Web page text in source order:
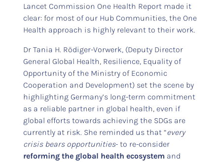
Lancet Commission One Health Report made it
clear: for most of our Hub Communities, the One
Health approach is highly relevant to their work.
Dr Tania H. Rödiger-Vorwerk, (Deputy Director
General Global Health, Resilience, Equality of
Opportunity of the Ministry of Economic
Cooperation and Development) set the scene by
highlighting Germany’s long-term commitment
as a reliable partner in global health, even if
global efforts towards achieving the SDGs are
currently at risk. She reminded us that “every
crisis bears opportunities- to re-consider
reforming the global health ecosystem and